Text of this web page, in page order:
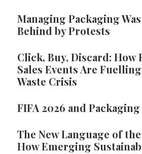
Managing Packaging
Behind by Protests
Click, Buy, Discard: How
Sales Events Are
Waste Crisis
FIFA 2026 and Packaging
The New Language of
How Emerging